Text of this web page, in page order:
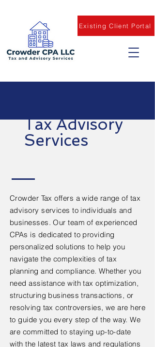
Existing Client Portal
Tax Advisory
Services
Crowder Tax offers a wide range of tax
advisory services to individuals and
businesses. Our team of experienced
CPAs is dedicated to providing
personalized solutions to help you
navigate the complexities of tax
planning and compliance. Whether you
need assistance with tax optimization,
structuring business transactions, or
resolving tax controversies, we are here
to guide you every step of the way. We
are committed to staying up-to-date
with the latest tax laws and regulations